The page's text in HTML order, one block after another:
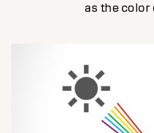
as the color